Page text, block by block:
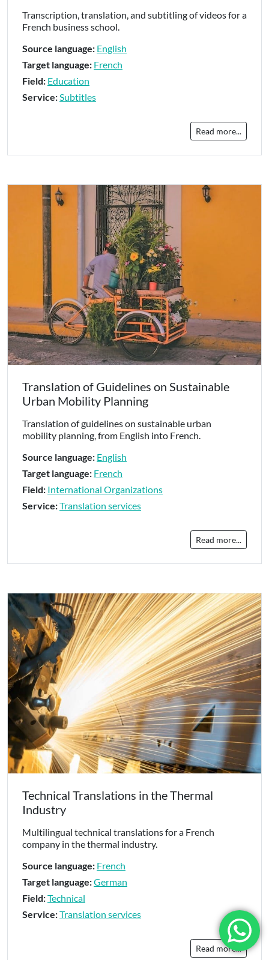
Transcription, translation, and subtitling of videos for a
French business school.
Source language: English
Target language: French
Field: Education
Service: Subtitles
Read more...
Translation of Guidelines on Sustainable
Urban Mobility Planning
Translation of guidelines on sustainable urban
mobility planning, from English into French.
Source language: English
Target language: French
Field: International Organizations
Service:Translation services
Read more...
Technical Translations in the Thermal
Industry
Multilingual technical translations for a French
company in the thermal industry.
Source language: French
Target language:German
Field:Technical
Service:Translation services
Read more...